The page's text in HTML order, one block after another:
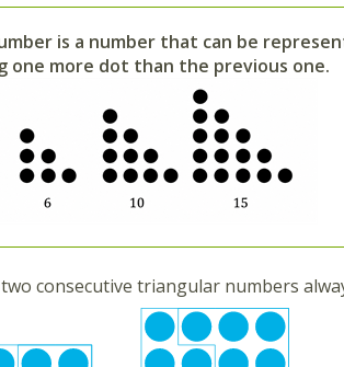
is a number that can be
one more dot than the previous one.
consecutive triangular numbers